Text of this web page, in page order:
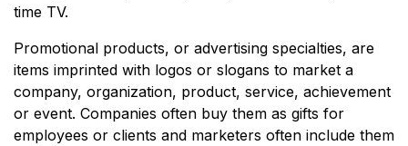
time TV.
Promotional products, or advertising specialties, are
items imprinted with logos or slogans to market a
company, organization, product, service, achievement
or event. Companies often buy them as gifts for
employees or clients and marketers often include them